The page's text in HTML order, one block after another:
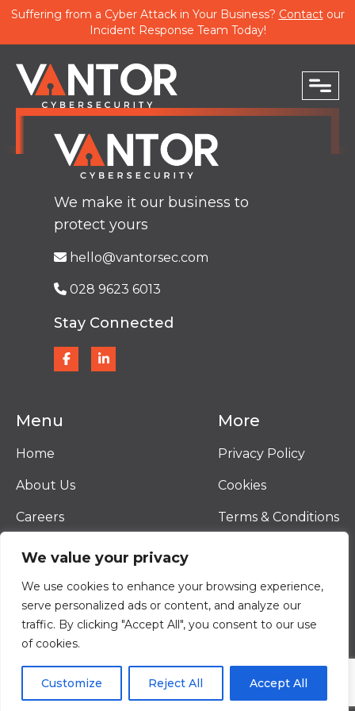
We value your privacy
We use cookies to enhance your browsing experience,
serve personalized ads or content, and analyze our
traffic. By clicking "Accept All", you consent to our use
of cookies.
Customize Reject All Accept All
Suffering from a Cyber Attack in Your Business? Contactour
Incident Response Team Today!
Menu
Home
About Us
Careers
Contact
More
Privacy Policy
Cookies
Terms & Conditions
We make it our business to
protect yours
hello@vantorsec.com
028 9623 6013
Stay Connected
© 2026 Vantor
Terms & Conditions
Privacy Policy
close
PHONE